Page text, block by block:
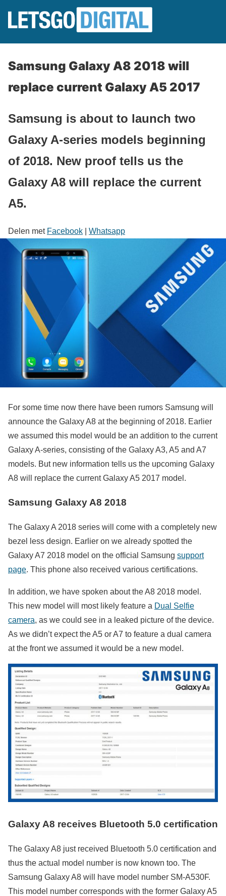
Samsung Galaxy A8 2018 will
replace current Galaxy A5 2017
Samsung is about to launch two
Galaxy A-series models beginning
of 2018. New proof tells us the
Galaxy A8 will replace the current
A5.
Delen met Facebook Whatsapp
For some time now there have been rumors Samsung will
announce the Galaxy A8 at the beginning of 2018. Earlier
we assumed this model would be an addition to the current
Galaxy A-series, consisting of the Galaxy A3, A5 and A7
models. But new information tells us the upcoming Galaxy
A8 will replace the current Galaxy A5 2017 model.
Samsung Galaxy A8 2018
The Galaxy A 2018 series will come with a completely new
bezel less design. Earlier on we already spotted the
Galaxy A7 2018 model on the official Samsung support
page. This phone also received various certifications.
In addition, we have spoken about the A8 2018 model.
This new model will most likely feature a Dual Selfie
camera, as we could see in a leaked picture of the device.
As we didn’t expect the A5 or A7 to feature a dual camera
at the front we assumed it would be a new model.
Galaxy A8 receives Bluetooth 5.0 certification
The Galaxy A8 just received Bluetooth 5.0 certification and
thus the actual model number is now known too. The
Samsung Galaxy A8 will have model number SM-A530F.
This model number corresponds with the former Galaxy A5